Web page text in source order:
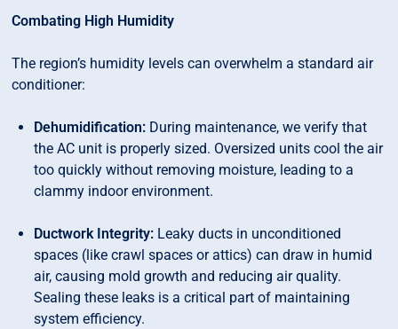
Combating High Humidity
The region’s humidity levels can overwhelm a standard air
conditioner:
Dehumidification: During maintenance, we verify that
the AC unit is properly sized. Oversized units cool the air
too quickly without removing moisture, leading to a
clammy indoor environment.
Ductwork Integrity: Leaky ducts in unconditioned
spaces (like crawl spaces or attics) can draw in humid
air, causing mold growth and reducing air quality.
Sealing these leaks is a critical part of maintaining
system efficiency.